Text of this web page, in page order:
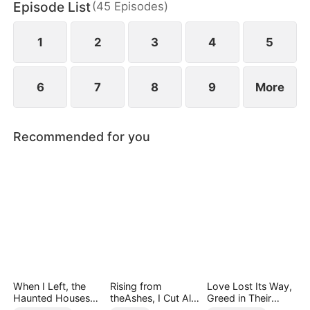
chaos, something unexpected begins to grow
between them.
Episode List(45 Episodes)
1 2 3 4 5
6 7 8 9 More
Recommended for you
When I Left, the
Haunted Houses
Rising from
theAshes, I Cut All
Love Lost Its Way,
Greed in Their